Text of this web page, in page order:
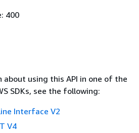
400
using this API in one of the
SDKs, see the following:
Interface V2
V4